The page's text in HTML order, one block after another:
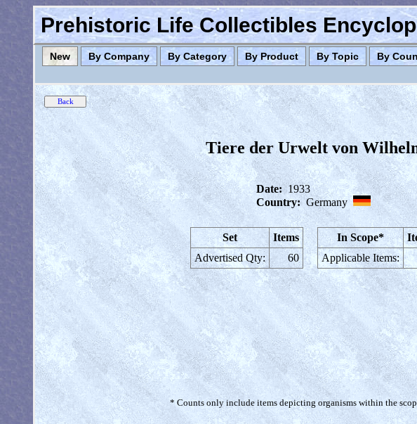
Prehistoric Life Collectibles
New By Company By Category By Product By Topic By
Tiere der Urwelt von
Date: 1933
Country: Germany
Set
Items
Advertised Qty:
60
In Scope*
Applicable Items:
* Counts only include items depicting organisms within the